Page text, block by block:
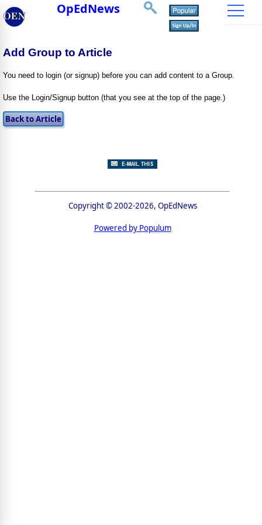
OpEdNews
Add Group to Article
You need to login (or signup) before you can add content to a Group.
Use the Login/Signup button (that you see at the top of the page.)
Copyright © 2002-2026, OpEdNews
Powered by Populum